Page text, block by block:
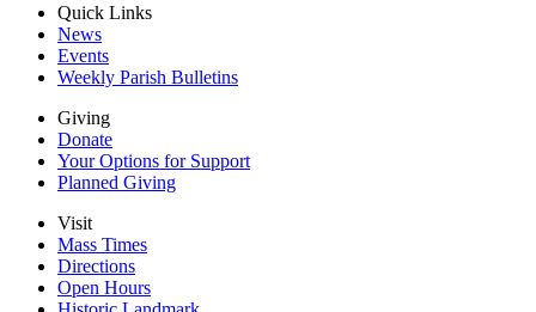
Quick Links
News
Events
Weekly Parish Bulletins
Giving
Donate
Your Options for Support
Planned Giving
Visit
Mass Times
Directions
Open Hours